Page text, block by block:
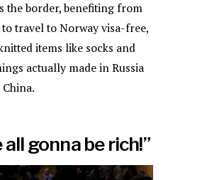
the border, benefiting from
travel to Norway visa-free,
items like socks and
actually made in Russia
all gonna be rich!”